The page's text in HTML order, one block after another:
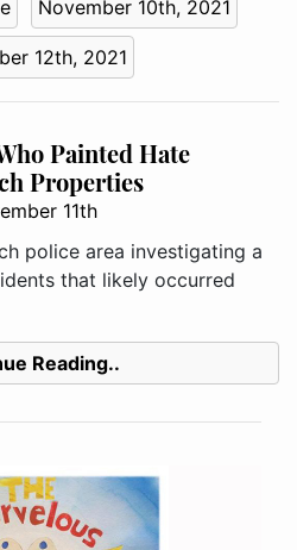
November 10th, 2021
12th, 2021
Painted Hate
Properties
11th
police area investigating a
that likely occurred
Reading..